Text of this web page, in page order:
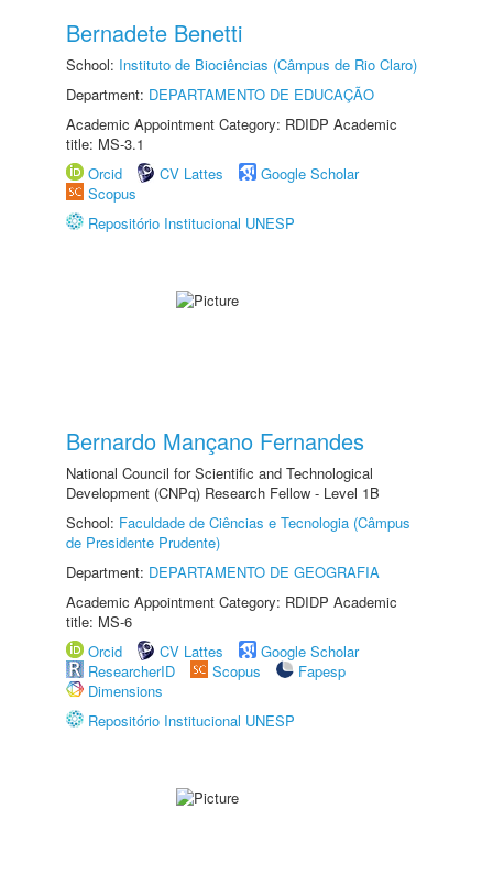
Bernadete Benetti
School: Instituto de Biociências (Câmpus de Rio Claro)
Department: DEPARTAMENTO DE EDUCAÇÃO
Academic Appointment Category: RDIDP Academic
title: MS-3.1
Orcid
CV Lattes
Google Scholar
Scopus
Repositório Institucional UNESP
Bernardo Mançano Fernandes
National Council for Scientific and Technological
Development (CNPq) Research Fellow - Level 1B
School: Faculdade de Ciências e Tecnologia (Câmpus
de Presidente Prudente)
Department: DEPARTAMENTO DE GEOGRAFIA
Academic Appointment Category: RDIDP Academic
title: MS-6
Orcid
CV Lattes
Google Scholar
ResearcherID
Scopus
Fapesp
Dimensions
Repositório Institucional UNESP